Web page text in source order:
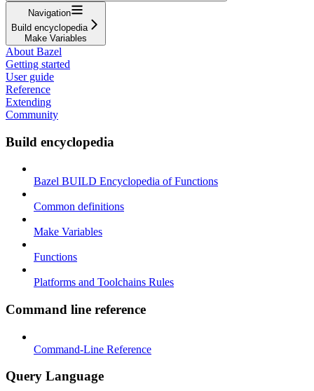
Navigation
Build encyclopedia
Make Variables
About Bazel
Getting started
User guide
Reference
Extending
Community
Build encyclopedia
Bazel BUILD Encyclopedia of Functions
Common definitions
Make Variables
Functions
Platforms and Toolchains Rules
Command line reference
Command-Line Reference
Query Language